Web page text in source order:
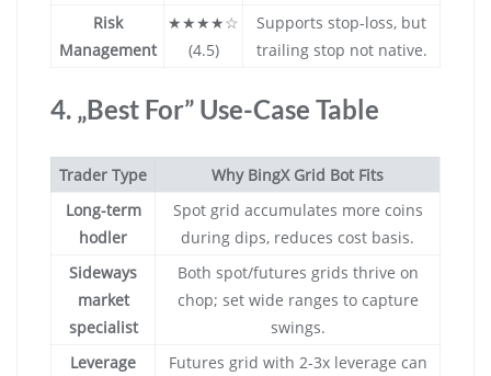
Risk
Management
★★★★☆
(4.5)
Supports stop-loss, but
trailing stop not native.
4. „Best For” Use-Case Table
Trader Type
Why BingX Grid Bot Fits
Long-term
hodler
Spot grid accumulates more coins
during dips, reduces cost basis.
Sideways
market
specialist
Both spot/futures grids thrive on
chop; set wide ranges to capture
swings.
Leverage
Futures grid with 2-3x leverage can